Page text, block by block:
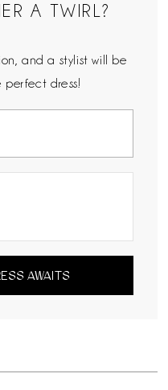
A TWIRL?
and a stylist will be
dress!
AWAITS